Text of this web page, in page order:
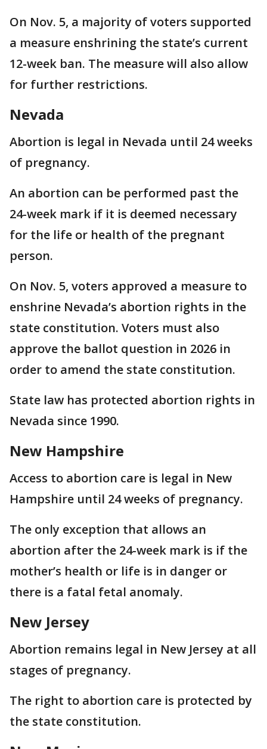
On Nov. 5, a majority of voters supported
a measure enshrining the state’s current
12-week ban. The measure will also allow
for further restrictions.
Nevada
Abortion is legal in Nevada until 24 weeks
of pregnancy.
An abortion can be performed past the
24-week mark if it is deemed necessary
for the life or health of the pregnant
person.
On Nov. 5, voters approved a measure to
enshrine Nevada’s abortion rights in the
state constitution. Voters must also
approve the ballot question in 2026 in
order to amend the state constitution.
State law has protected abortion rights in
Nevada since 1990.
New Hampshire
Access to abortion care is legal in New
Hampshire until 24 weeks of pregnancy.
The only exception that allows an
abortion after the 24-week mark is if the
mother’s health or life is in danger or
there is a fatal fetal anomaly.
New Jersey
Abortion remains legal in New Jersey at all
stages of pregnancy.
The right to abortion care is protected by
the state constitution.